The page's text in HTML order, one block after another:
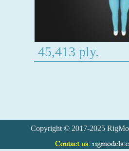
45,413 ply.
Copyright © 2017-2025